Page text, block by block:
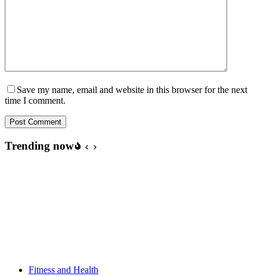
Save my name, email and website in this browser for the next
time I comment.
Post Comment
Trending now
Fitness and Health